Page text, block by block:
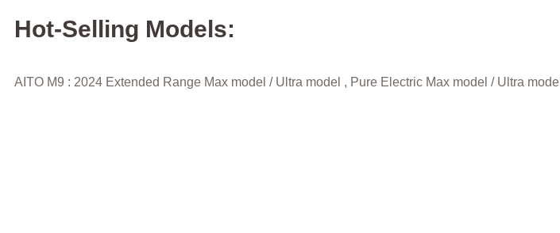
Hot-Selling Models:
AITO M9 : 2024 Extended Range Max model / Ultra model , Pure Electric Max model / Ultra model